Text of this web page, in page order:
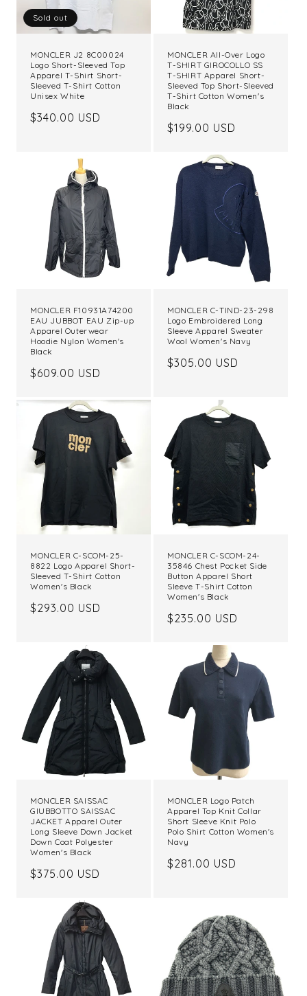
Sold out
MONCLER J2 8C00024
Logo Short-Sleeved Top
Apparel T-Shirt Short-
Sleeved T-Shirt Cotton
Unisex White
Regular
$340.00 USD
MONCLER All-Over Logo
T-SHIRT GIROCOLLO SS
T-SHIRT Apparel Short-
Sleeved Top Short-Sleeved
T-Shirt Cotton Women's
Black
Regular
$199.00 USD
MONCLER F10931A74200
EAU JUBBOT EAU Zip-up
Apparel Outerwear
Hoodie Nylon Women's
Black
Regular
$609.00 USD
MONCLER C-TIND-23-298
Logo Embroidered Long
Sleeve Apparel Sweater
Wool Women's Navy
Regular
$305.00 USD
MONCLER C-SCOM-25-
8822 Logo Apparel Short-
Sleeved T-Shirt Cotton
Women's Black
Regular
$293.00 USD
MONCLER C-SCOM-24-
35846 Chest Pocket Side
Button Apparel Short
Sleeve T-Shirt Cotton
Women's Black
Regular
$235.00 USD
MONCLER SAISSAC
GIUBBOTTO SAISSAC
JACKET Apparel Outer
Long Sleeve Down Jacket
Down Coat Polyester
Women's Black
Regular
$375.00 USD
MONCLER Logo Patch
Apparel Top Knit Collar
Short Sleeve Knit Polo
Polo Shirt Cotton Women's
Navy
Regular
$281.00 USD